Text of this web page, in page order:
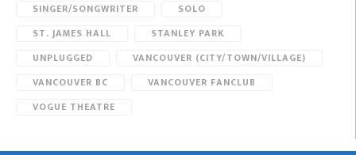
SINGER/SONGWRITER
SOLO
ST. JAMES HALL
STANLEY PARK
UNPLUGGED
VANCOUVER (CITY/TOWN/VILLAGE)
VANCOUVER BC
VANCOUVER FANCLUB
VOGUE THEATRE